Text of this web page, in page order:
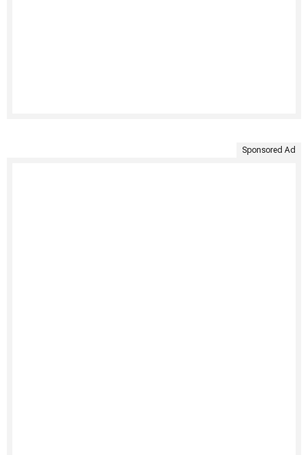
Sponsored Ad